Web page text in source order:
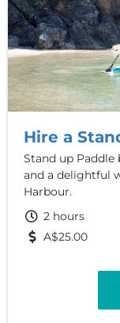
Hire a
Stand up Paddle
and a delightful
Harbour.
2 hours
A$25.00